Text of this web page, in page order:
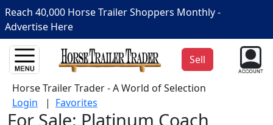
Reach 40,000 Horse Trailer Shoppers Monthly -
Advertise Here
Sell
Horse Trailer Trader - A World of Selection
Login | Favorites
For Sale: Platinum Coach